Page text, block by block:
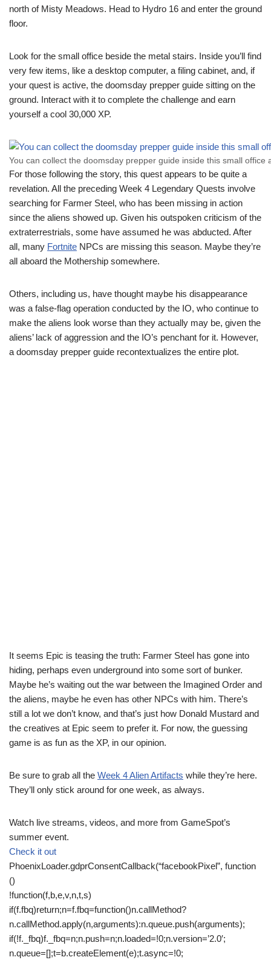
north of Misty Meadows. Head to Hydro 16 and enter the ground
floor.
Look for the small office beside the metal stairs. Inside you’ll find
very few items, like a desktop computer, a filing cabinet, and, if
your quest is active, the doomsday prepper guide sitting on the
ground. Interact with it to complete the challenge and earn
yourself a cool 30,000 XP.
You can collect the doomsday prepper guide inside this small office
For those following the story, this quest appears to be quite a
revelation. All the preceding Week 4 Legendary Quests involve
searching for Farmer Steel, who has been missing in action
since the aliens showed up. Given his outspoken criticism of the
extraterrestrials, some have assumed he was abducted. After
all, many Fortnite NPCs are missing this season. Maybe they’re
all aboard the Mothership somewhere.
Others, including us, have thought maybe his disappearance
was a false-flag operation conducted by the IO, who continue to
make the aliens look worse than they actually may be, given the
aliens’ lack of aggression and the IO’s penchant for it. However,
a doomsday prepper guide recontextualizes the entire plot.
It seems Epic is teasing the truth: Farmer Steel has gone into
hiding, perhaps even underground into some sort of bunker.
Maybe he’s waiting out the war between the Imagined Order and
the aliens, maybe he even has other NPCs with him. There’s
still a lot we don’t know, and that’s just how Donald Mustard and
the creatives at Epic seem to prefer it. For now, the guessing
game is as fun as the XP, in our opinion.
Be sure to grab all the Week 4 Alien Artifacts while they’re here.
They’ll only stick around for one week, as always.
Watch live streams, videos, and more from GameSpot’s
summer event.
Check it out
PhoenixLoader.gdprConsentCallback(“facebookPixel”, function
()
!function(f,b,e,v,n,t,s)
if(f.fbq)return;n=f.fbq=function()n.callMethod?
n.callMethod.apply(n,arguments):n.queue.push(arguments);
if(!f._fbq)f._fbq=n;n.push=n;n.loaded=!0;n.version=’2.0′;
n.queue=[];t=b.createElement(e);t.async=!0;